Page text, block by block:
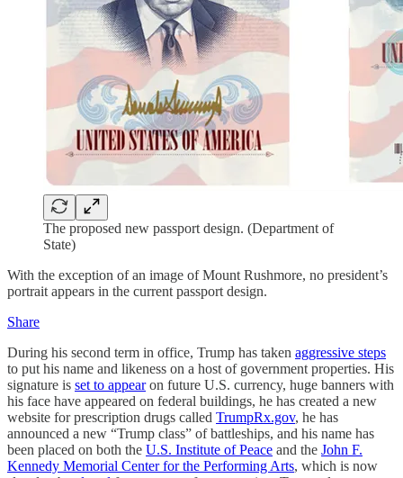
The proposed new passport design. (Department of
State)
With the exception of an image of Mount Rushmore, no president’s
portrait appears in the current passport design.
Share
During his second term in office, Trump has taken aggressive steps
to put his name and likeness on a host of government properties. His
signature is set to appearon future U.S. currency, huge banners with
his face have appeared on federal buildings, he has created a new
website for prescription drugs called TrumpRx.gov, he has
announced a new “Trump class” of battleships, and his name has
been placed on both the U.S. Institute of Peace and the John F.
Kennedy Memorial Center for the Performing Arts, which is now